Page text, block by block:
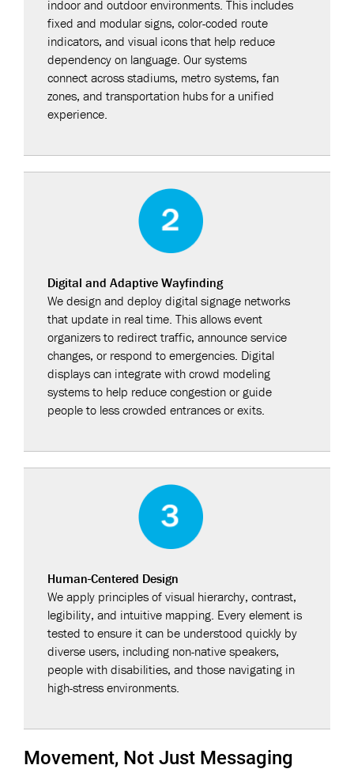
indoor and outdoor environments. This includes
fixed and modular signs, color-coded route
indicators, and visual icons that help reduce
dependency on language. Our systems
connect across stadiums, metro systems, fan
zones, and transportation hubs for a unified
experience.
Digital and Adaptive Wayfinding
We design and deploy digital signage networks
that update in real time. This allows event
organizers to redirect traffic, announce service
changes, or respond to emergencies. Digital
displays can integrate with crowd modeling
systems to help reduce congestion or guide
people to less crowded entrances or exits.
Human-Centered Design
We apply principles of visual hierarchy, contrast,
legibility, and intuitive mapping. Every element is
tested to ensure it can be understood quickly by
diverse users, including non-native speakers,
people with disabilities, and those navigating in
high-stress environments.
Movement, Not Just Messaging